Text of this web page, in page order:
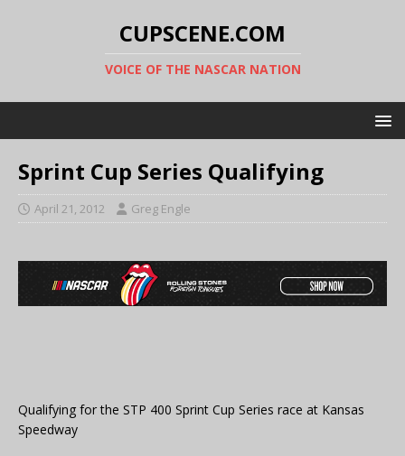
CUPSCENE.COM
VOICE OF THE NASCAR NATION
Sprint Cup Series Qualifying
April 21, 2012 Greg Engle
Qualifying for the STP 400 Sprint Cup Series race at Kansas
Speedway